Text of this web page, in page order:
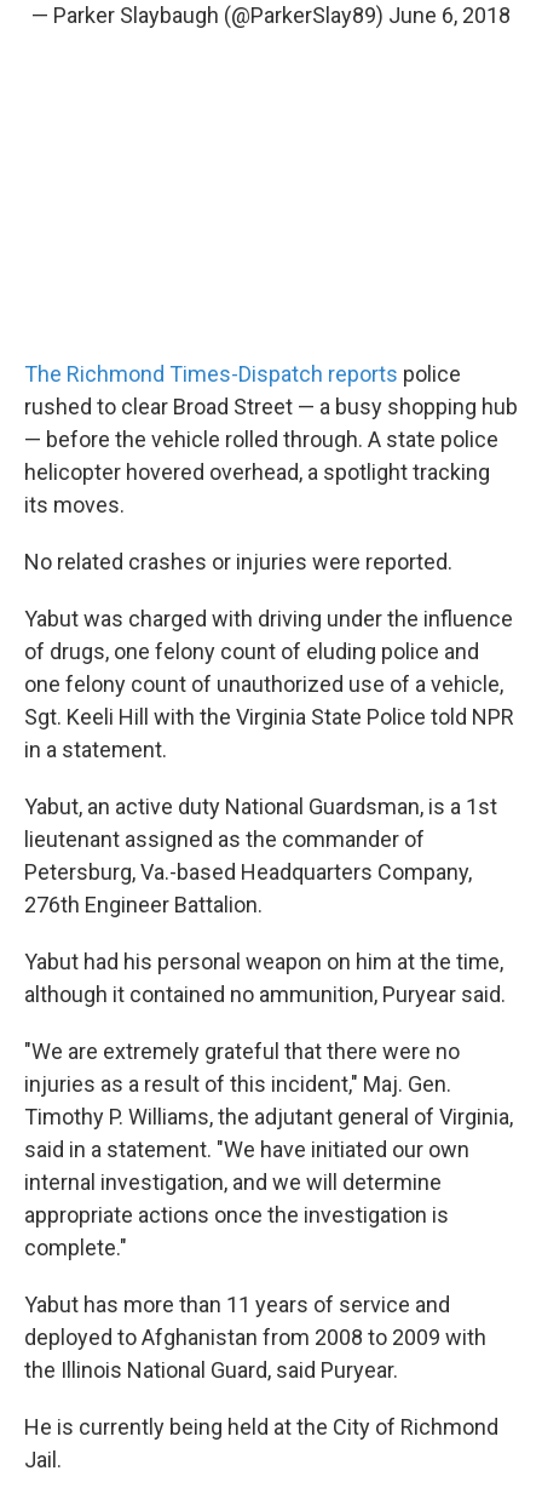
— Parker Slaybaugh (@ParkerSlay89) June 6, 2018
The Richmond Times-Dispatch reports police
rushed to clear Broad Street — a busy shopping hub
— before the vehicle rolled through. A state police
helicopter hovered overhead, a spotlight tracking
its moves.
No related crashes or injuries were reported.
Yabut was charged with driving under the influence
of drugs, one felony count of eluding police and
one felony count of unauthorized use of a vehicle,
Sgt. Keeli Hill with the Virginia State Police told NPR
in a statement.
Yabut, an active duty National Guardsman, is a 1st
lieutenant assigned as the commander of
Petersburg, Va.-based Headquarters Company,
276th Engineer Battalion.
Yabut had his personal weapon on him at the time,
although it contained no ammunition, Puryear said.
"We are extremely grateful that there were no
injuries as a result of this incident," Maj. Gen.
Timothy P. Williams, the adjutant general of Virginia,
said in a statement. "We have initiated our own
internal investigation, and we will determine
appropriate actions once the investigation is
complete."
Yabut has more than 11 years of service and
deployed to Afghanistan from 2008 to 2009 with
the Illinois National Guard, said Puryear.
He is currently being held at the City of Richmond
Jail.